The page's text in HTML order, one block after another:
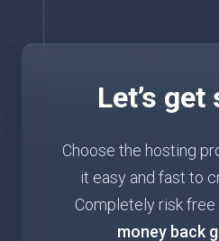
Let’s
Choose the hosting
it easy and fast to
Completely risk
money back